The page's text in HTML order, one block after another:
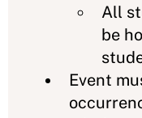
All
be
Event